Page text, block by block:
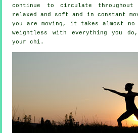
continue to circulate
relaxed and soft and in constant
you are moving, it takes almost
weightless
with everything you
your chi.